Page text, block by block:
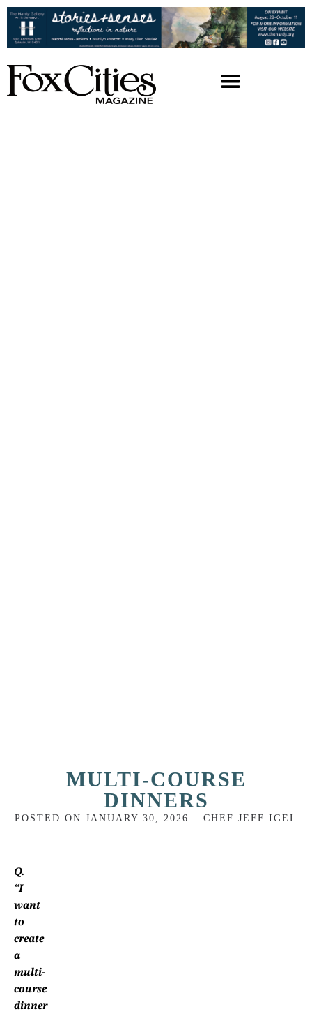
MULTI-COURSE
DINNERS
POSTED ON JANUARY 30, 2026 CHEF JEFF IGEL
Q.
“I
want
to
create
a
multi-
course
dinner